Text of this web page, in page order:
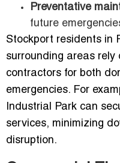
Preventative
future
Stockport residents in
surrounding areas rely
contractors for both
emergencies. For
Industrial Park can
services, minimizing
disruption.